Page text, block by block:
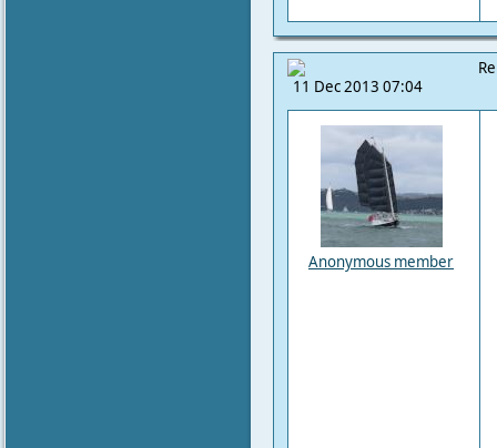
11 Dec 2013 07:04
Anonymous member